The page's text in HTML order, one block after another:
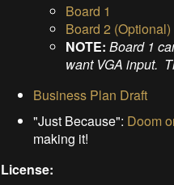
Board 1
Board 2 (Optional)
NOTE: Board 1
want VGA input.
Business Plan Draft
"Just Because": Doom
making it!
License: